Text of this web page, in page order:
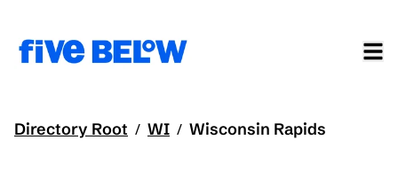
Directory Root / WI / Wisconsin Rapids